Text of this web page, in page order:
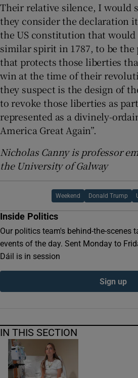
Their relative silence, I would
they consider the declaration
the US constitution that would
similar spirit in 1787, to be
that protects those liberties
win at the time of their
they suspect is the design of
to revoke those liberties as
represented as a divinely-
America Great Again”.
Nicholas Canny is professor
the University of Galway
Weekend Donald Trump
Inside Politics
Our politics team's behind-the-scenes
events of the day. Sent Monday to
Dáil is in session
Sign up
IN THIS SECTION